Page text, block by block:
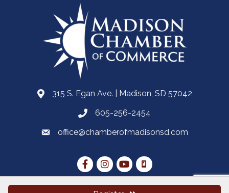
315 S. Egan Ave. | Madison, SD 57042
605-256-2454
office@chamberofmadisonsd.com
Stay Connected